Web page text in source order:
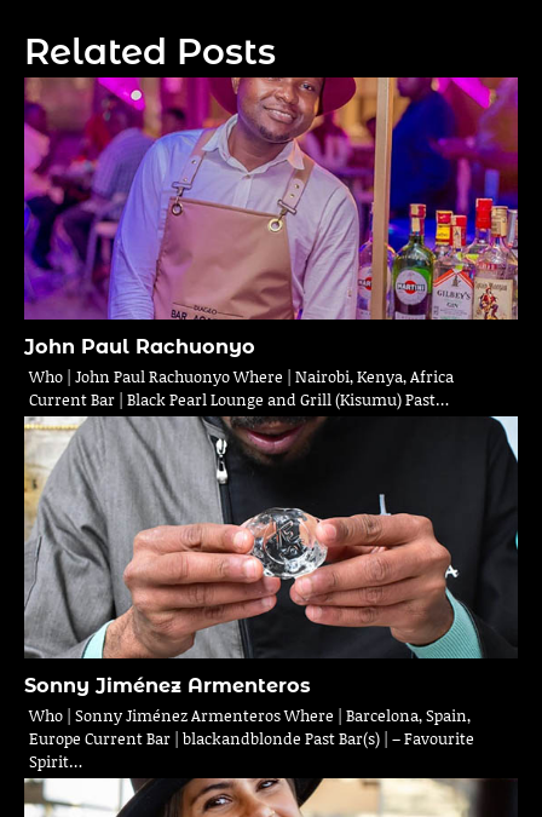
Related Posts
John Paul Rachuonyo
Who | John Paul Rachuonyo Where | Nairobi, Kenya, Africa
Current Bar | Black Pearl Lounge and Grill (Kisumu) Past…
Sonny Jiménez Armenteros
Who | Sonny Jiménez Armenteros Where | Barcelona, Spain,
Europe Current Bar | blackandblonde Past Bar(s) | – Favourite
Spirit…